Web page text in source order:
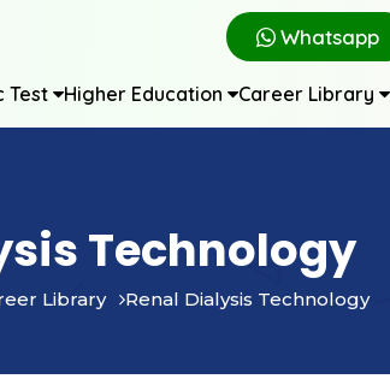
Whatsapp
Test Higher Education Career Library
Technology
Library Renal Dialysis Technology